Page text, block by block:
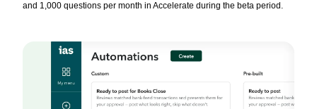
and 1,000 questions per month in Accelerate during the beta period.